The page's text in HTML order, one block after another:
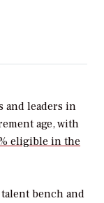
and leaders in
age, with
eligible in the
bench and